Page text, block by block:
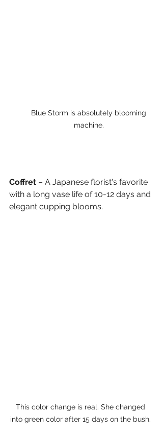
Blue Storm is absolutely blooming
machine.
Coffret – A Japanese florist's favorite
with a long vase life of 10-12 days and
elegant cupping blooms.
This color change is real. She changed
into green color after 15 days on the bush.